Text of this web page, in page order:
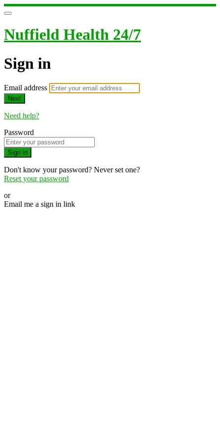
Nuffield Health 24/7
Sign in
Email address
Next
Need help?
Password
Sign in
Don't know your password? Never set one?
Reset your password
or
Email me a sign in link